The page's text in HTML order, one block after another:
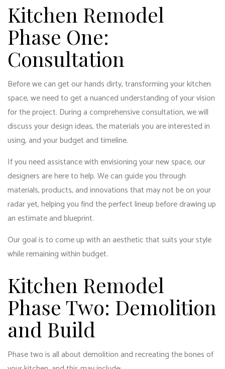
Kitchen Remodel
Phase One:
Consultation
Before we can get our hands dirty, transforming your kitchen
space, we need to get a nuanced understanding of your vision
for the project. During a comprehensive consultation, we will
discuss your design ideas, the materials you are interested in
using, and your budget and timeline.
If you need assistance with envisioning your new space, our
designers are here to help. We can guide you through
materials, products, and innovations that may not be on your
radar yet, helping you find the perfect lineup before drawing up
an estimate and blueprint.
Our goal is to come up with an aesthetic that suits your style
while remaining within budget.
Kitchen Remodel
Phase Two: Demolition
and Build
Phase two is all about demolition and recreating the bones of